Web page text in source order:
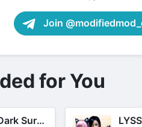
Join
for You
Grim Soul: Dark Survival RPG